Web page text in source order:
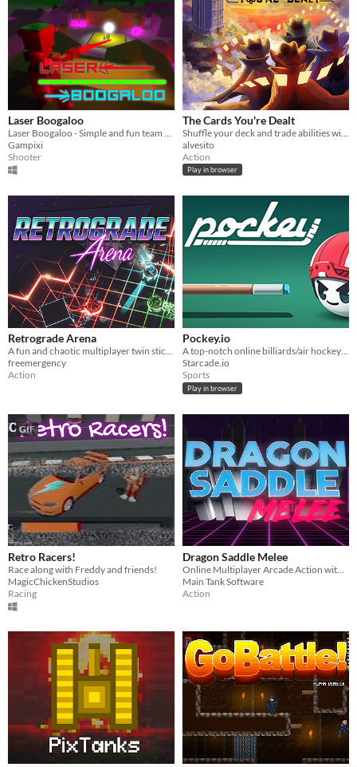
Laser Boogaloo
Gampixi
Shooter
The Cards You're Dealt
alvesito
Action
Play in browser
Retrograde Arena
A fun and chaotic multiplayer twin stick brawler that will test your skill and friendship
freemergency
Action
Pockey.io
A top-notch online billiards/air hockey hybrid game!
Starcade.io
Sports
Play in browser
GIF
Retro Racers!
Race along with Freddy and friends!
MagicChickenStudios
Racing
Dragon Saddle Melee
Main Tank Software
Action